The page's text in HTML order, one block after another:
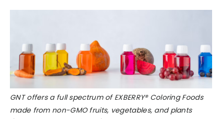
GNT offers a full spectrum of EXBERRY® Coloring Foods
made from non-GMO fruits, vegetables, and plants